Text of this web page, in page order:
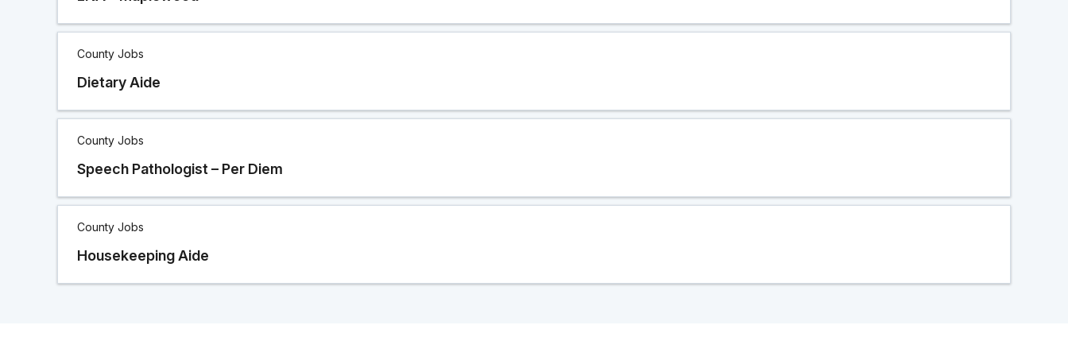
County Jobs
Dietary Aide
County Jobs
Speech Pathologist – Per Diem
County Jobs
Housekeeping Aide